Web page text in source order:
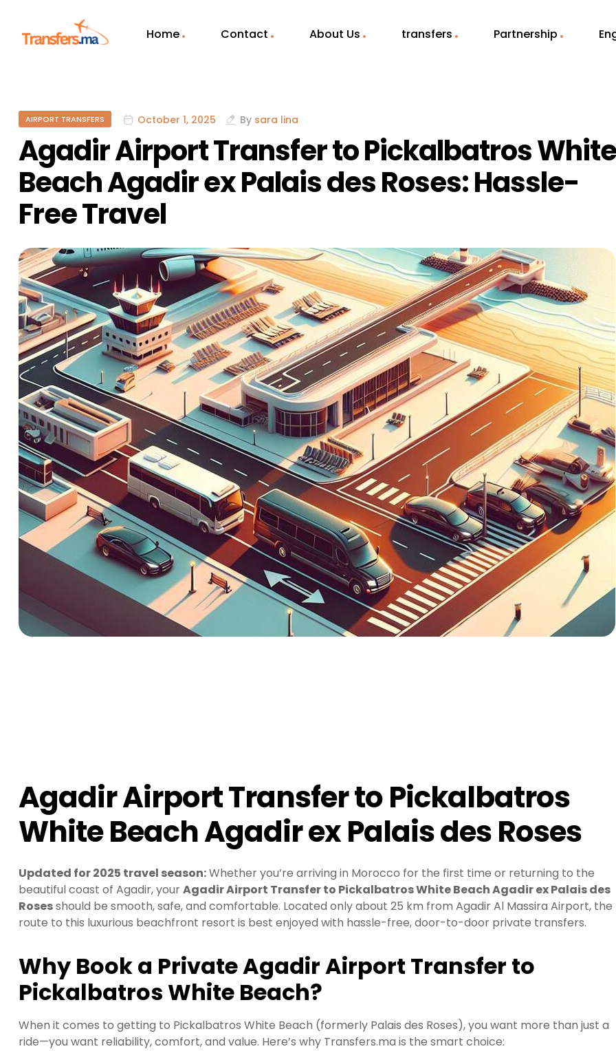
Home Contact About Us transfers Partnership
AIRPORT TRANSFERS October 1, 2025 By sara lina
Agadir Airport Transfer to Pickalbatros White
Beach Agadir ex Palais des Roses: Hassle-
Free Travel
Agadir Airport Transfer to Pickalbatros
White Beach Agadir ex Palais des Roses
Updated for 2025 travel season:Whether you’re arriving in Morocco for the first time or returning to the
beautiful coast of Agadir, yourAgadir Airport Transfer to Pickalbatros White Beach Agadir ex Palais des
Rosesshould be smooth, safe, and comfortable. Located only about 25 km from Agadir Al Massira Airport, the
route to this luxurious beachfront resort is best enjoyed with hassle-free, door-to-door private transfers.
Why Book a Private Agadir Airport Transfer to
Pickalbatros White Beach?
When it comes to getting to Pickalbatros White Beach (formerly Palais des Roses), you want more than just a
ride—you want reliability, comfort, and value. Here’s why Transfers.ma is the smart choice: